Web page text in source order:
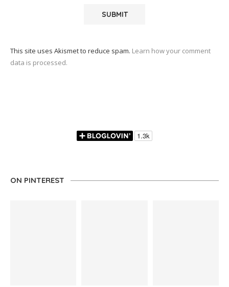
This site uses Akismet to reduce spam. Learn how your comment
data is processed.
ON PINTEREST